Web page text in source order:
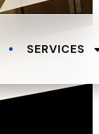
SERVICES